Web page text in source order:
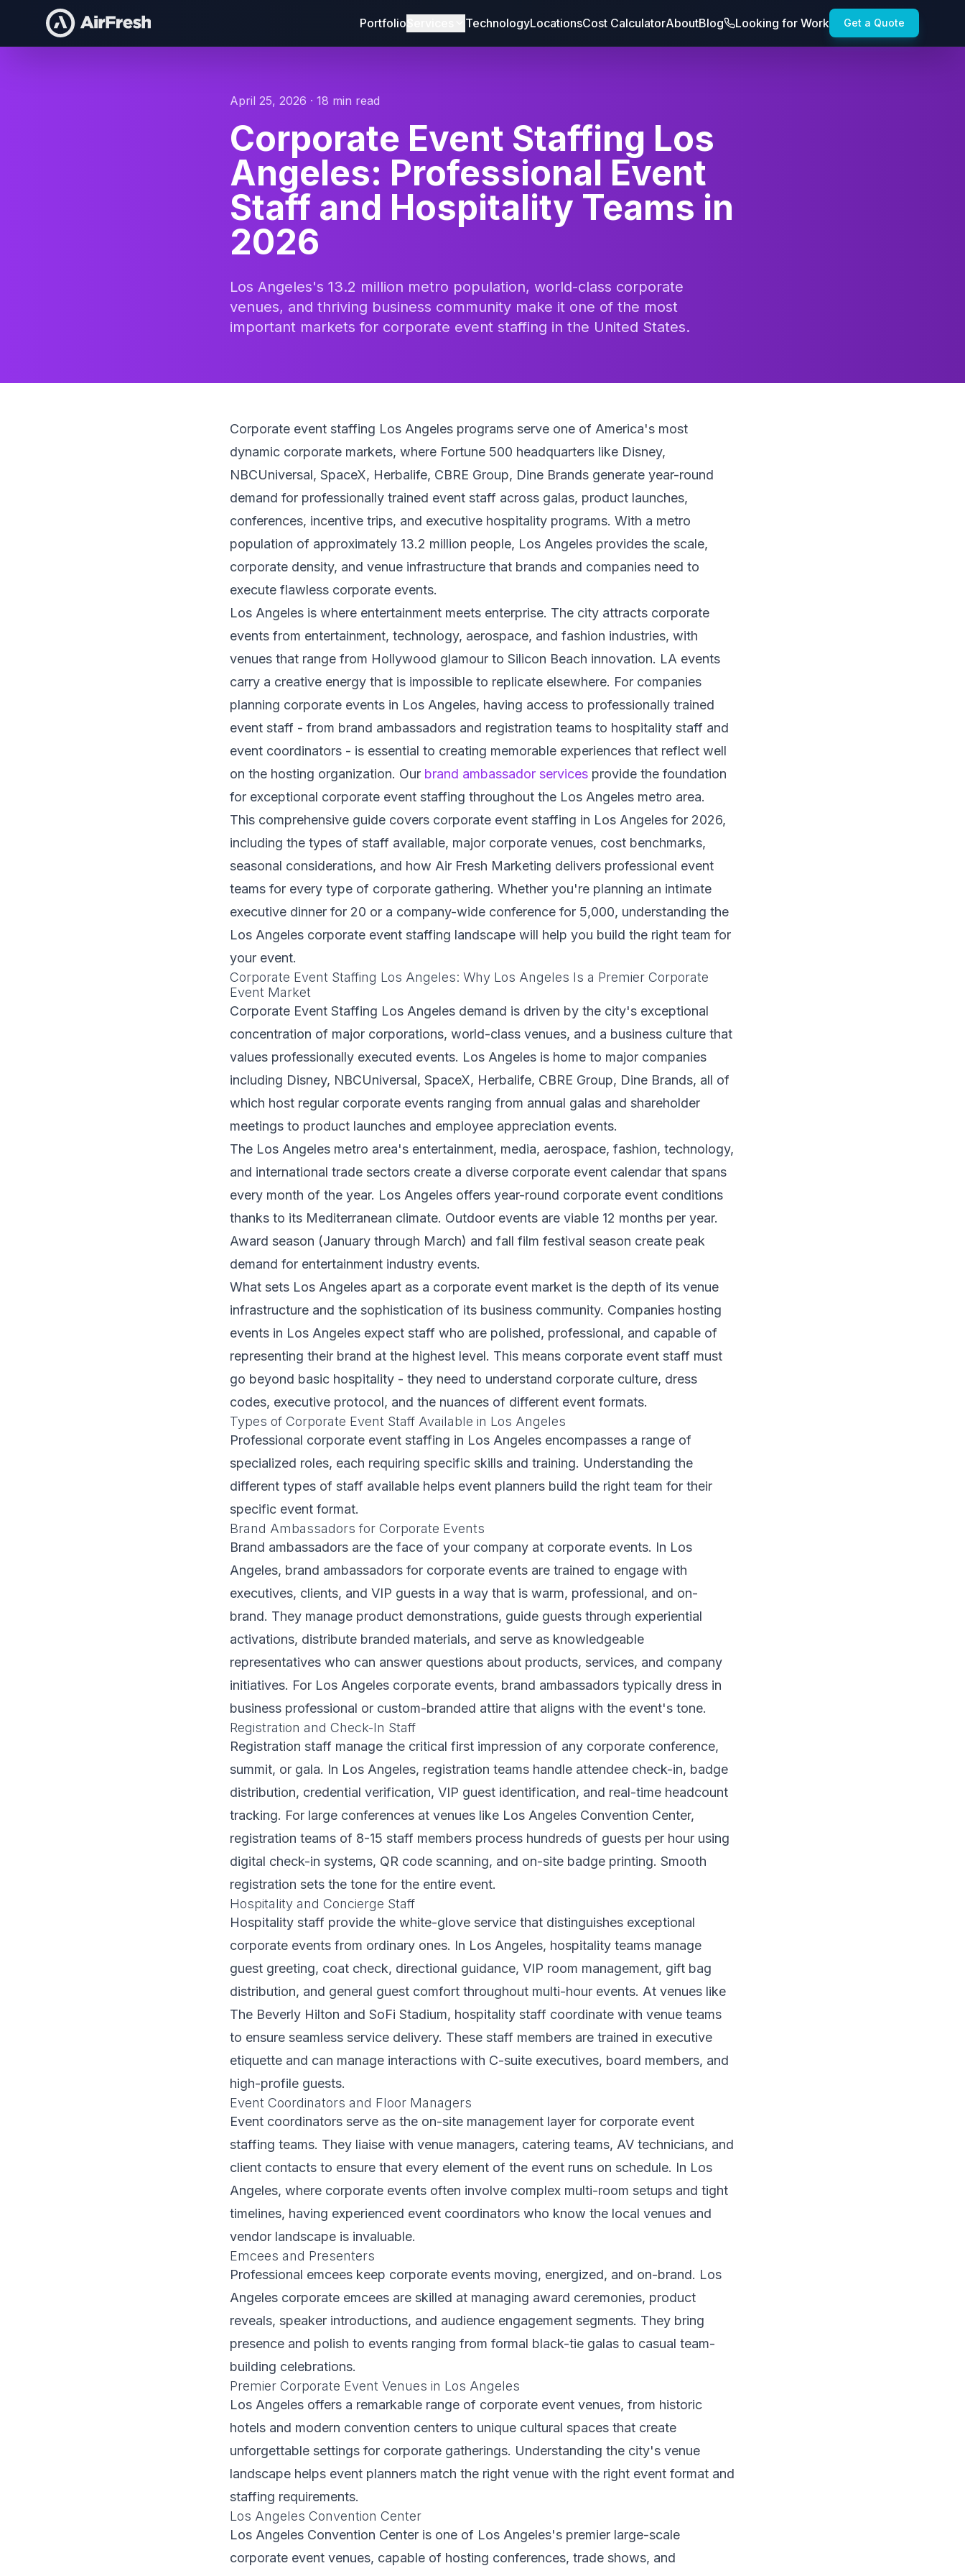
Portfolio TechnologyLocationsCost CalculatorAboutBlog Looking for Work Get a Quote
April 25, 2026 · 18 min read
Corporate Event Staffing Los
Angeles: Professional Event
Staff and Hospitality Teams in
2026
Los Angeles's 13.2 million metro population, world-class corporate
venues, and thriving business community make it one of the most
important markets for corporate event staffing in the United States.
Corporate event staffing Los Angeles programs serve one of America's most
dynamic corporate markets, where Fortune 500 headquarters like Disney,
NBCUniversal, SpaceX, Herbalife, CBRE Group, Dine Brands generate year-round
demand for professionally trained event staff across galas, product launches,
conferences, incentive trips, and executive hospitality programs. With a metro
population of approximately 13.2 million people, Los Angeles provides the scale,
corporate density, and venue infrastructure that brands and companies need to
execute flawless corporate events.
Los Angeles is where entertainment meets enterprise. The city attracts corporate
events from entertainment, technology, aerospace, and fashion industries, with
venues that range from Hollywood glamour to Silicon Beach innovation. LA events
carry a creative energy that is impossible to replicate elsewhere. For companies
planning corporate events in Los Angeles, having access to professionally trained
event staff - from brand ambassadors and registration teams to hospitality staff and
event coordinators - is essential to creating memorable experiences that reflect well
on the hosting organization. Our brand ambassador services provide the foundation
for exceptional corporate event staffing throughout the Los Angeles metro area.
This comprehensive guide covers corporate event staffing in Los Angeles for 2026,
including the types of staff available, major corporate venues, cost benchmarks,
seasonal considerations, and how Air Fresh Marketing delivers professional event
teams for every type of corporate gathering. Whether you're planning an intimate
executive dinner for 20 or a company-wide conference for 5,000, understanding the
Los Angeles corporate event staffing landscape will help you build the right team for
your event.
Corporate Event Staffing Los Angeles: Why Los Angeles Is a Premier Corporate
Event Market
Corporate Event Staffing Los Angeles demand is driven by the city's exceptional
concentration of major corporations, world-class venues, and a business culture that
values professionally executed events. Los Angeles is home to major companies
including Disney, NBCUniversal, SpaceX, Herbalife, CBRE Group, Dine Brands, all of
which host regular corporate events ranging from annual galas and shareholder
meetings to product launches and employee appreciation events.
The Los Angeles metro area's entertainment, media, aerospace, fashion, technology,
and international trade sectors create a diverse corporate event calendar that spans
every month of the year. Los Angeles offers year-round corporate event conditions
thanks to its Mediterranean climate. Outdoor events are viable 12 months per year.
Award season (January through March) and fall film festival season create peak
demand for entertainment industry events.
What sets Los Angeles apart as a corporate event market is the depth of its venue
infrastructure and the sophistication of its business community. Companies hosting
events in Los Angeles expect staff who are polished, professional, and capable of
representing their brand at the highest level. This means corporate event staff must
go beyond basic hospitality - they need to understand corporate culture, dress
codes, executive protocol, and the nuances of different event formats.
Types of Corporate Event Staff Available in Los Angeles
Professional corporate event staffing in Los Angeles encompasses a range of
specialized roles, each requiring specific skills and training. Understanding the
different types of staff available helps event planners build the right team for their
specific event format.
Brand Ambassadors for Corporate Events
Brand ambassadors are the face of your company at corporate events. In Los
Angeles, brand ambassadors for corporate events are trained to engage with
executives, clients, and VIP guests in a way that is warm, professional, and on-
brand. They manage product demonstrations, guide guests through experiential
activations, distribute branded materials, and serve as knowledgeable
representatives who can answer questions about products, services, and company
initiatives. For Los Angeles corporate events, brand ambassadors typically dress in
business professional or custom-branded attire that aligns with the event's tone.
Registration and Check-In Staff
Registration staff manage the critical first impression of any corporate conference,
summit, or gala. In Los Angeles, registration teams handle attendee check-in, badge
distribution, credential verification, VIP guest identification, and real-time headcount
tracking. For large conferences at venues like Los Angeles Convention Center,
registration teams of 8-15 staff members process hundreds of guests per hour using
digital check-in systems, QR code scanning, and on-site badge printing. Smooth
registration sets the tone for the entire event.
Hospitality and Concierge Staff
Hospitality staff provide the white-glove service that distinguishes exceptional
corporate events from ordinary ones. In Los Angeles, hospitality teams manage
guest greeting, coat check, directional guidance, VIP room management, gift bag
distribution, and general guest comfort throughout multi-hour events. At venues like
The Beverly Hilton and SoFi Stadium, hospitality staff coordinate with venue teams
to ensure seamless service delivery. These staff members are trained in executive
etiquette and can manage interactions with C-suite executives, board members, and
high-profile guests.
Event Coordinators and Floor Managers
Event coordinators serve as the on-site management layer for corporate event
staffing teams. They liaise with venue managers, catering teams, AV technicians, and
client contacts to ensure that every element of the event runs on schedule. In Los
Angeles, where corporate events often involve complex multi-room setups and tight
timelines, having experienced event coordinators who know the local venues and
vendor landscape is invaluable.
Emcees and Presenters
Professional emcees keep corporate events moving, energized, and on-brand. Los
Angeles corporate emcees are skilled at managing award ceremonies, product
reveals, speaker introductions, and audience engagement segments. They bring
presence and polish to events ranging from formal black-tie galas to casual team-
building celebrations.
Premier Corporate Event Venues in Los Angeles
Los Angeles offers a remarkable range of corporate event venues, from historic
hotels and modern convention centers to unique cultural spaces that create
unforgettable settings for corporate gatherings. Understanding the city's venue
landscape helps event planners match the right venue with the right event format and
staffing requirements.
Los Angeles Convention Center
Los Angeles Convention Center is one of Los Angeles's premier large-scale
corporate event venues, capable of hosting conferences, trade shows, and